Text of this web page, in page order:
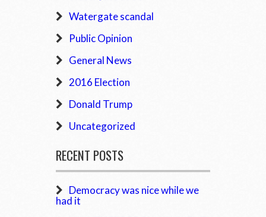
Watergate scandal
Public Opinion
General News
2016 Election
Donald Trump
Uncategorized
RECENT POSTS
Democracy was nice while we
had it